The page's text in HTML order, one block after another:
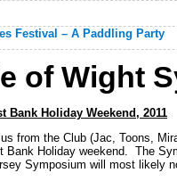
Festival – A Paddling Party
of Wight
Bank Holiday Weekend, 2011
from the Club (Jac, Toons,
Bank Holiday weekend. The
Symposium will most likely